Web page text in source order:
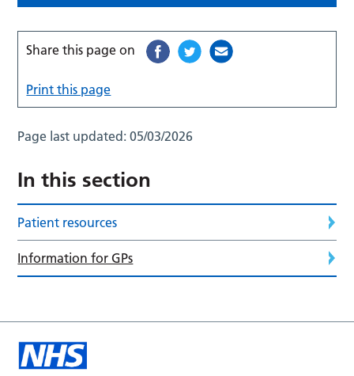
Share this page on
Print this page
Page last updated:05/03/2026
In this section
Patient resources
Information for GPs